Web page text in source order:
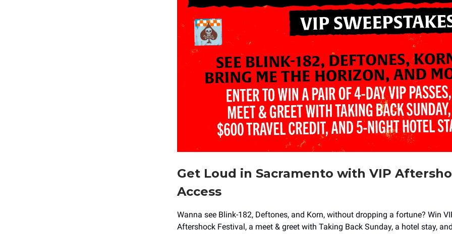
Get Loud in Sacramento with VIP
Access
Wanna see Blink-182, Deftones, and Korn, without dropping a fortune? Win
Aftershock Festival, a meet & greet with Taking Back Sunday, a hotel stay,